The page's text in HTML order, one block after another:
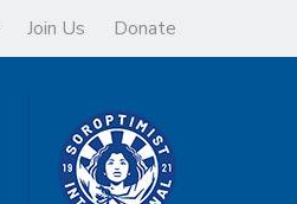
Join Us Donate